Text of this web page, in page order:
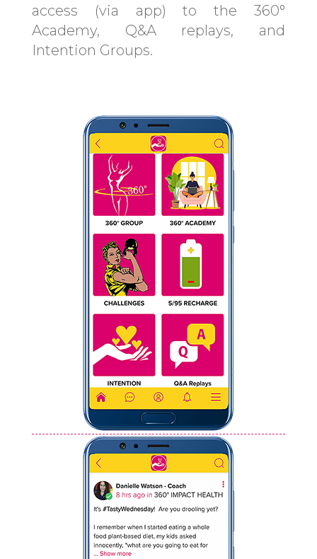
access (via app) to the 360°
Academy, Q&A replays, and
Intention Groups.